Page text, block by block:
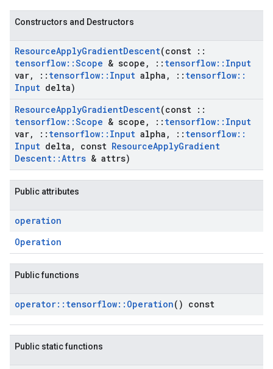
Constructors and Destructors
ResourceApplyGradientDescent(const ::
tensorflow::Scope & scope , :: tensorflow:: Input
var, :: tensorflow:: Input alpha , :: tensorflow::
Input delta)
ResourceApplyGradientDescent(const ::
tensorflow::Scope & scope , :: tensorflow:: Input
var, :: tensorflow:: Input alpha , :: tensorflow::
Input delta , const ResourceApplyGradient
Descent::Attrs & attrs)
Public attributes
operation
Operation
Public functions
operator:: tensorflow:: Operation() const
Public static functions